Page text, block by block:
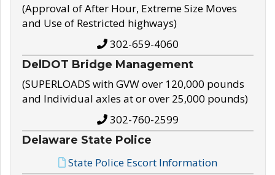
(Approval of After Hour, Extreme Size Moves
and Use of Restricted highways)
302-659-4060
DelDOT Bridge Management
(SUPERLOADS with GVW over 120,000 pounds
and Individual axles at or over 25,000 pounds)
302-760-2599
Delaware State Police
State Police Escort Information